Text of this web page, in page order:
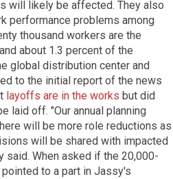
will likely be affected. They also
performance problems among
thousand workers are the
about 1.3 percent of the
global distribution center and
to the initial report of the news
layoffs are in the works but did
laid off. "Our annual planning
will be more role reductions as
will be shared with impacted
said. When asked if the 20,000-
to a part in Jassy's